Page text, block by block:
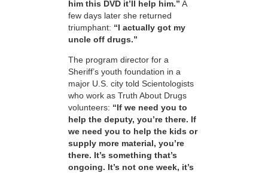
him this DVD it’ll help him.” A
few days later she returned
triumphant: “I actually got my
uncle off drugs.”
The program director for a
Sheriff’s youth foundation in a
major U.S. city told Scientologists
who work as Truth About Drugs
volunteers: “If we need you to
help the deputy, you’re there. If
we need you to help the kids or
supply more material, you’re
there. It’s something that’s
ongoing. It’s not one week, it’s